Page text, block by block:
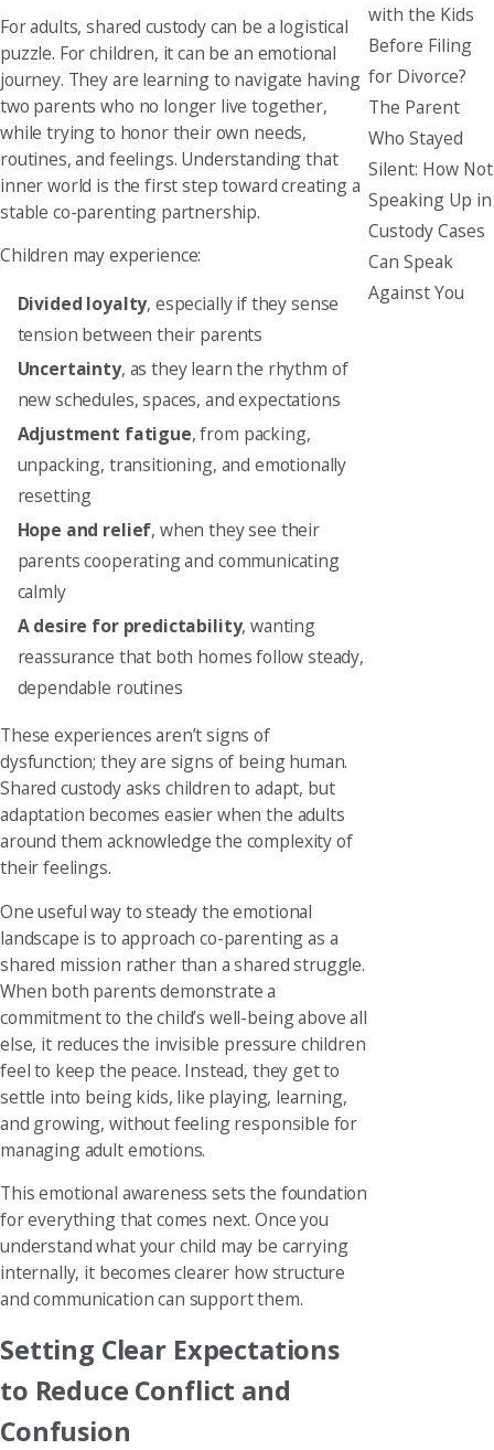
For adults, shared custody can be a logistical
puzzle. For children, it can be an emotional
journey. They are learning to navigate having
two parents who no longer live together,
while trying to honor their own needs,
routines, and feelings. Understanding that
inner world is the first step toward creating a
stable co-parenting partnership.
Children may experience:
Divided loyalty, especially if they sense
tension between their parents
Uncertainty, as they learn the rhythm of
new schedules, spaces, and expectations
Adjustment fatigue, from packing,
unpacking, transitioning, and emotionally
resetting
Hope and relief, when they see their
parents cooperating and communicating
calmly
A desire for predictability, wanting
reassurance that both homes follow steady,
dependable routines
These experiences aren’t signs of
dysfunction; they are signs of being human.
Shared custody asks children to adapt, but
adaptation becomes easier when the adults
around them acknowledge the complexity of
their feelings.
One useful way to steady the emotional
landscape is to approach co-parenting as a
shared mission rather than a shared struggle.
When both parents demonstrate a
commitment to the child’s well-being above all
else, it reduces the invisible pressure children
feel to keep the peace. Instead, they get to
settle into being kids, like playing, learning,
and growing, without feeling responsible for
managing adult emotions.
This emotional awareness sets the foundation
for everything that comes next. Once you
understand what your child may be carrying
internally, it becomes clearer how structure
and communication can support them.
Setting Clear Expectations
to Reduce Conflict and
Confusion
with the Kids
Before Filing
for Divorce?
The Parent
Who Stayed
Silent: How Not
Speaking Up in
Custody Cases
Can Speak
Against You